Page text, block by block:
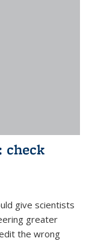
check
give scientists
greater
the wrong